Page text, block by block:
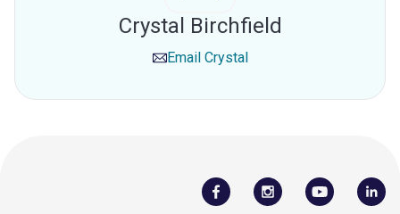
Crystal Birchfield
Email Crystal